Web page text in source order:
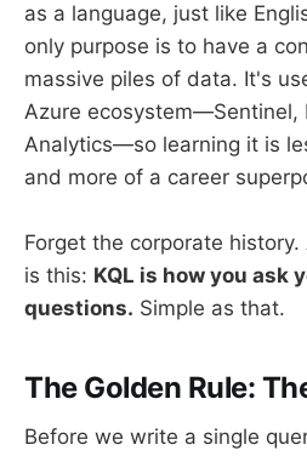
as a language, just like
only purpose is to have a
massive piles of data. It's
Azure ecosystem—Sentinel,
Analytics—so learning it is
and more of a career
Forget the corporate
is this: KQL is how you ask
questions. Simple as that.
The Golden Rule:
Before we write a single